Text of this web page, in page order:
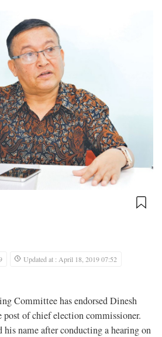
Updated at : April 18, 2019 07:52
Committee has endorsed Dinesh
of chief election commissioner.
his name after conducting a hearing on